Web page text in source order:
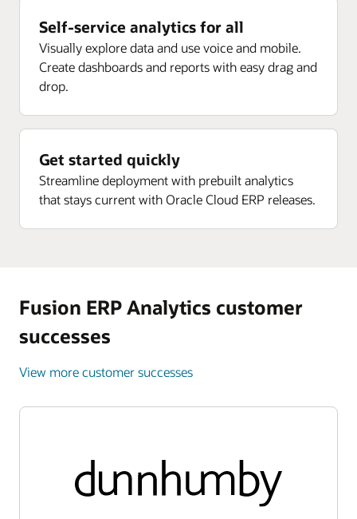
Enlarge
Receipt analysis by delivery, rejected, returns, ASN,
and more
Enlarge
Project current forecast margin percent inception-to-
date (ITD)
Project current EAC margin (PLC)
Project current budget margin (ITD) (PLC)
Self-service analytics for all
Visually explore data and use voice and mobile.
Create dashboards and reports with easy drag and
drop.
Get started quickly
Streamline deployment with prebuilt analytics
that stays current with Oracle Cloud ERP releases.
Fusion ERP Analytics customer
successes
View more customer successes